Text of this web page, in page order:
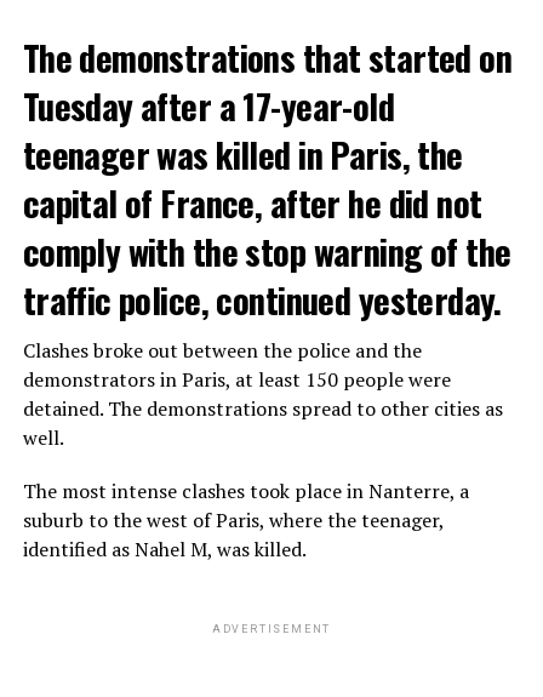
The demonstrations that started on
Tuesday after a 17-year-old
teenager was killed in Paris, the
capital of France, after he did not
comply with the stop warning of the
traffic police, continued yesterday.
Clashes broke out between the police and the
demonstrators in Paris, at least 150 people were
detained. The demonstrations spread to other cities as
well.
The most intense clashes took place in Nanterre, a
suburb to the west of Paris, where the teenager,
identified as Nahel M, was killed.
ADVERTISEMENT